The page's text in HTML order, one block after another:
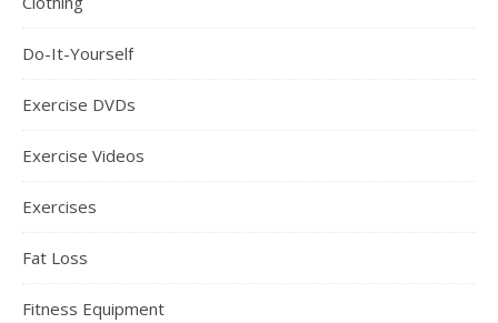
Do-It-Yourself
Exercise DVDs
Exercise Videos
Exercises
Fat Loss
Fitness Equipment